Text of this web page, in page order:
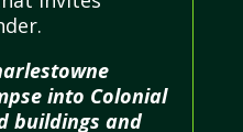
into Colonial
buildings and